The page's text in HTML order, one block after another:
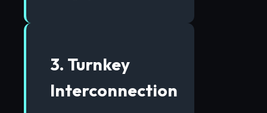
3. Turnkey
Interconnection